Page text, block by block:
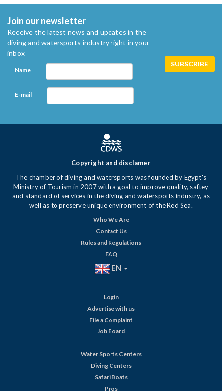
Join our newsletter
Receive the latest news and updates in the
diving and watersports industry right in your
inbox
Name
E-mail
Copyright and disclamer
The chamber of diving and watersports was founded by Egypt's
Ministry of Tourism in 2007 with a goal to improve quality, saftey
and standard of services in the diving and watersports industry, as
well as to preserve unique environment of the Red Sea.
Who We Are
Contact Us
Rules and Regulations
FAQ
EN
Login
Advertise with us
File a Complaint
Job Board
Water Sports Centers
Diving Centers
Safari Boats
Pros